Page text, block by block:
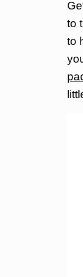
to
to